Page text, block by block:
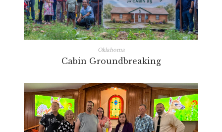
Oklahoma
Cabin Groundbreaking